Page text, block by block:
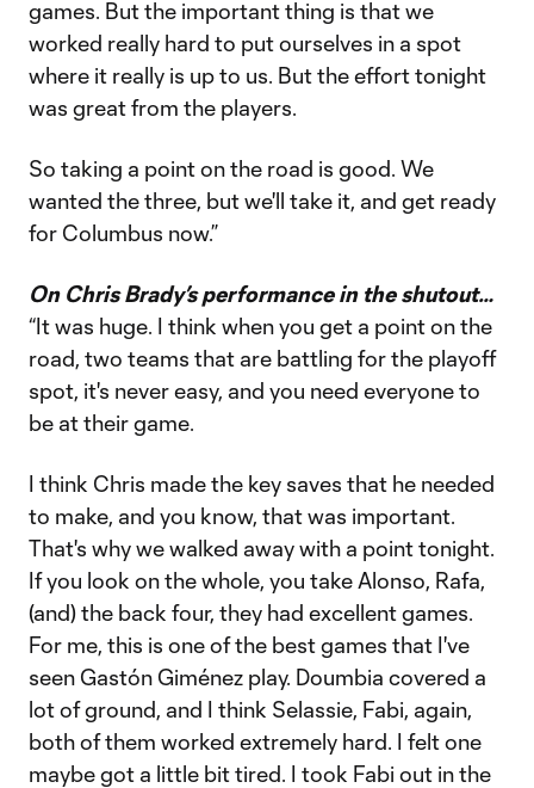
games. But the important thing is that we
worked really hard to put ourselves in a spot
where it really is up to us. But the effort tonight
was great from the players.
So taking a point on the road is good. We
wanted the three, but we'll take it, and get ready
for Columbus now.”
On Chris Brady’s performance in the shutout…
“It was huge. I think when you get a point on the
road, two teams that are battling for the playoff
spot, it's never easy, and you need everyone to
be at their game.
I think Chris made the key saves that he needed
to make, and you know, that was important.
That's why we walked away with a point tonight.
If you look on the whole, you take Alonso, Rafa,
(and) the back four, they had excellent games.
For me, this is one of the best games that I've
seen Gastón Giménez play. Doumbia covered a
lot of ground, and I think Selassie, Fabi, again,
both of them worked extremely hard. I felt one
maybe got a little bit tired. I took Fabi out in the